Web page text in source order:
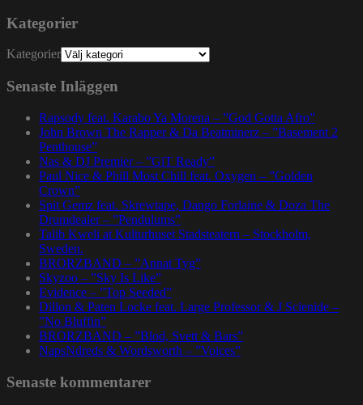
Kategorier
Kategorier
Senaste Inläggen
Rapsody feat. Karabo Ya Morena – ”God Gotta Afro”
John Brown The Rapper & Da Beatminerz – ”Basement 2
Penthouse”
Nas & DJ Premier – ”GiT Ready”
Paul Nice & Phill Most Chill feat. Oxygen – ”Golden
Crown”
Spit Gemz feat. Skrewtape, Dango Forlaine & Doza The
Drumdealer – ”Pendulums”
Talib Kweli at Kulturhuset Stadsteatern – Stockholm,
Sweden.
BRORZBAND – ”Annat Tyg”
Skyzoo – ”Sky Is Like”
Evidence – ”Top Seeded”
Dillon & Paten Locke feat. Large Professor & J Scienide –
”No Bluffin”
BRORZBAND – ”Blod, Svett & Bars”
NapsNdreds & Wordsworth – ”Voices”
Senaste kommentarer